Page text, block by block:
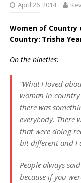
April 26, 2014
Women of Country
Country: Trisha
On the nineties:
“What I loved
woman in country
there was
everybody. There
that were doing
bit different and I
People always
because if you